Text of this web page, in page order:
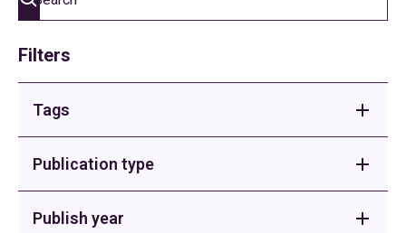
Filters
Tags
Adult Social Care
Publication type
Briefings
Publish year